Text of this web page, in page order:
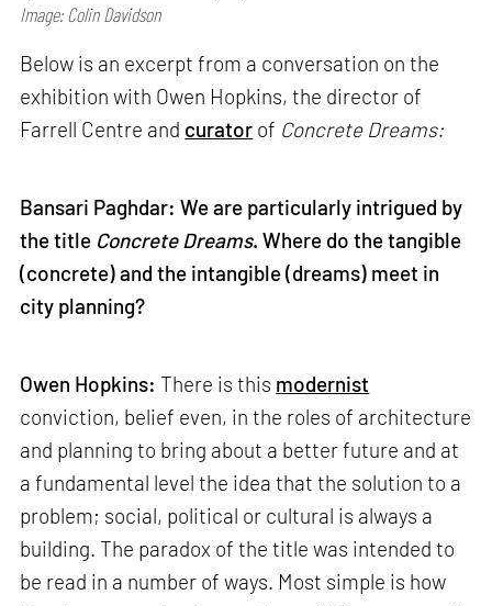
Image: Colin Davidson
Below is an excerpt from a conversation on the
exhibition with Owen Hopkins, the director of
Farrell Centre and curator of Concrete Dreams:
Bansari Paghdar: We are particularly intrigued by
the title Concrete Dreams. Where do the tangible
(concrete) and the intangible (dreams) meet in
city planning?
Owen Hopkins: There is this modernist
conviction, belief even, in the roles of architecture
and planning to bring about a better future and at
a fundamental level the idea that the solution to a
problem; social, political or cultural is always a
building. The paradox of the title was intended to
be read in a number of ways. Most simple is how